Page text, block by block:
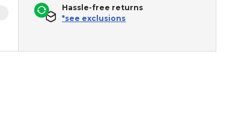
Hassle-free returns
*see exclusions